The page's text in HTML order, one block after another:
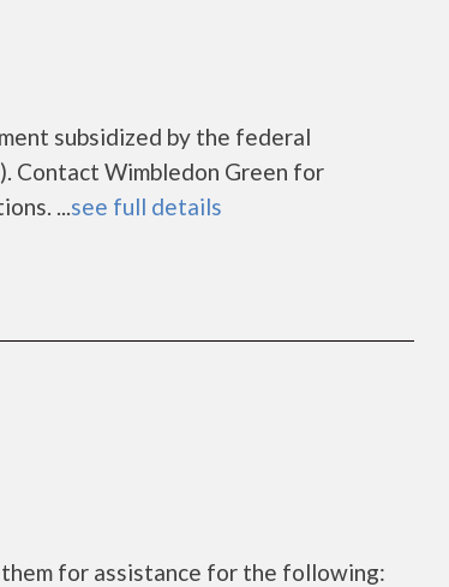
subsidized by the federal
Contact Wimbledon Green for
...see full details
for assistance for the following: